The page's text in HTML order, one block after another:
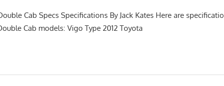
Cab Specs Specifications By Jack Kates Here are
Cab models: Vigo Type 2012 Toyota